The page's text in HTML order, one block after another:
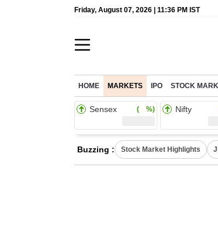
Friday, August 07, 2026 | 11:36 PM IST
HOME MARKETS IPO STOCK
Sensex ( %) Nifty
Buzzing : Stock Market Highlights